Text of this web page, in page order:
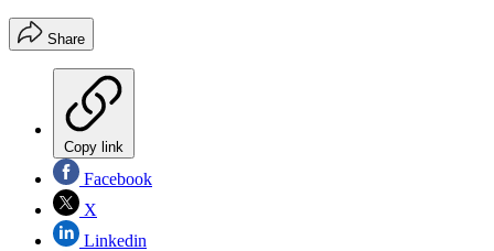
Share
Copy link
Facebook
X
Linkedin